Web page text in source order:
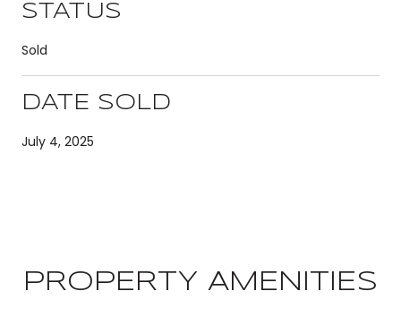
STATUS
Sold
DATE SOLD
July 4, 2025
PROPERTY AMENITIES